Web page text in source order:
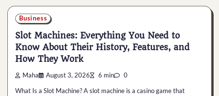
Business
Slot Machines: Everything You Need to
Know About Their History, Features, and
How They Work
Maha August 3, 2026 6 min 0
What Is a Slot Machine? A slot machine is a casino game that